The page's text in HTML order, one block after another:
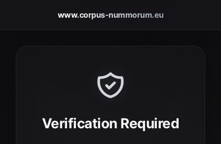
www.corpus-nummorum.eu
Verification Required